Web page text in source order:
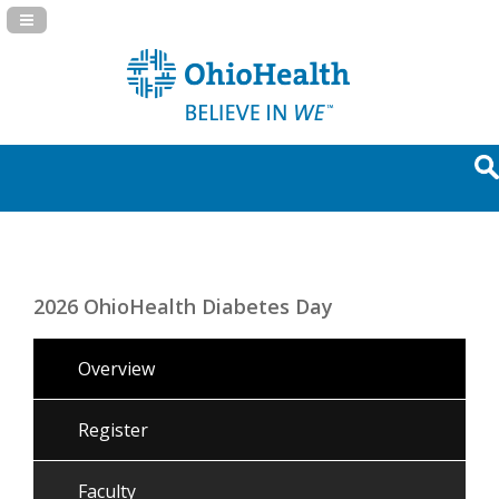
Navigation Panel Toggle
2026 OhioHealth Diabetes Day
Overview
Register
Faculty